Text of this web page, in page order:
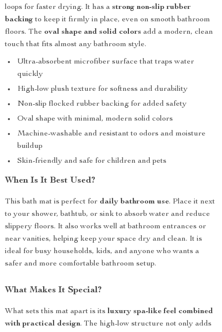
loops for faster drying. It has a strong non-slip rubber
backing to keep it firmly in place, even on smooth bathroom
floors. The oval shape and solid colors add a modern, clean
touch that fits almost any bathroom style.
Ultra-absorbent microfiber surface that traps water
quickly
High-low plush texture for softness and durability
Non-slip flocked rubber backing for added safety
Oval shape with minimal, modern solid colors
Machine-washable and resistant to odors and moisture
buildup
Skin-friendly and safe for children and pets
When Is It Best Used?
This bath mat is perfect for daily bathroom use. Place it next
to your shower, bathtub, or sink to absorb water and reduce
slippery floors. It also works well at bathroom entrances or
near vanities, helping keep your space dry and clean. It is
ideal for busy households, kids, and anyone who wants a
safer and more comfortable bathroom setup.
What Makes It Special?
What sets this mat apart is its luxury spa-like feel combined
with practical design. The high-low structure not only adds